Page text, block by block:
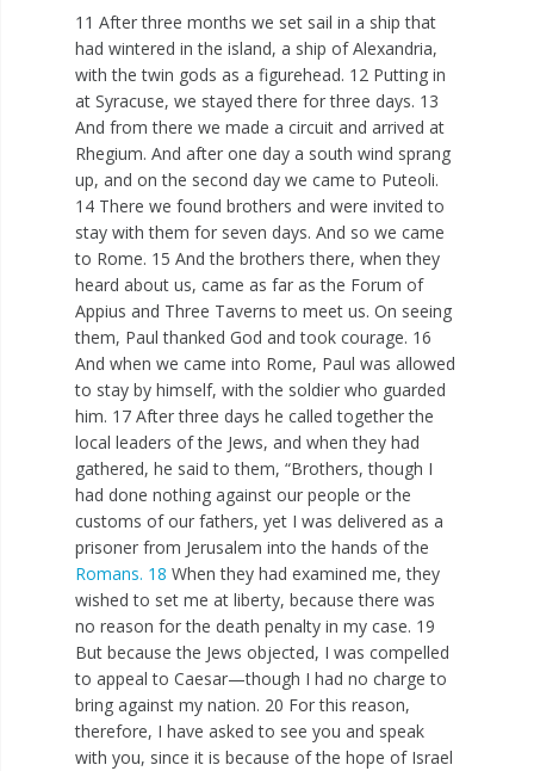
11 After three months we set sail in a ship that
had wintered in the island, a ship of Alexandria,
with the twin gods as a figurehead. 12 Putting in
at Syracuse, we stayed there for three days. 13
And from there we made a circuit and arrived at
Rhegium. And after one day a south wind sprang
up, and on the second day we came to Puteoli.
14 There we found brothers and were invited to
stay with them for seven days. And so we came
to Rome. 15 And the brothers there, when they
heard about us, came as far as the Forum of
Appius and Three Taverns to meet us. On seeing
them, Paul thanked God and took courage. 16
And when we came into Rome, Paul was allowed
to stay by himself, with the soldier who guarded
him. 17 After three days he called together the
local leaders of the Jews, and when they had
gathered, he said to them, “Brothers, though I
had done nothing against our people or the
customs of our fathers, yet I was delivered as a
prisoner from Jerusalem into the hands of the
Romans. 18 When they had examined me, they
wished to set me at liberty, because there was
no reason for the death penalty in my case. 19
But because the Jews objected, I was compelled
to appeal to Caesar—though I had no charge to
bring against my nation. 20 For this reason,
therefore, I have asked to see you and speak
with you, since it is because of the hope of Israel